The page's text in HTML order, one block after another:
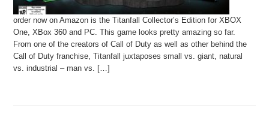
order now on Amazon is the Titanfall Collector’s Edition for XBOX
One, XBox 360 and PC. This game looks pretty amazing so far.
From one of the creators of Call of Duty as well as other behind the
Call of Duty franchise, Titanfall juxtaposes small vs. giant, natural
vs. industrial – man vs. […]